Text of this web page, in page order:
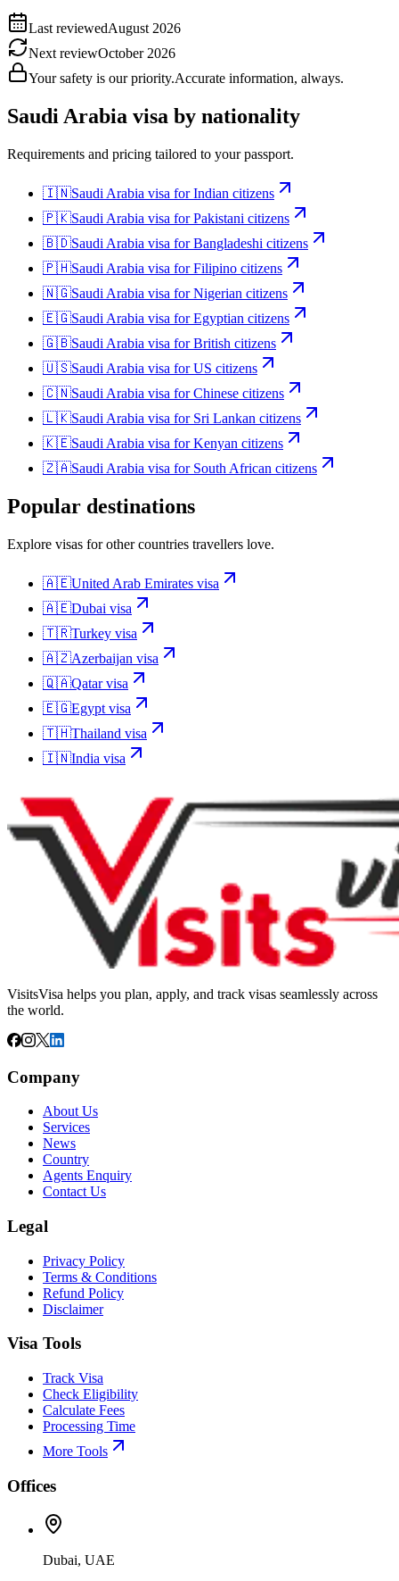
Last reviewedAugust 2026
Next reviewOctober 2026
Your safety is our priority.Accurate information, always.
Saudi Arabia visa by nationality
Requirements and pricing tailored to your passport.
🇮🇳Saudi Arabia visa forIndian citizens
🇵🇰Saudi Arabia visa forPakistani citizens
🇧🇩Saudi Arabia visa forBangladeshi citizens
🇵🇭Saudi Arabia visa forFilipino citizens
🇳🇬Saudi Arabia visa forNigerian citizens
🇪🇬Saudi Arabia visa forEgyptian citizens
🇬🇧Saudi Arabia visa forBritish citizens
🇺🇸Saudi Arabia visa forUS citizens
🇨🇳Saudi Arabia visa forChinese citizens
🇱🇰Saudi Arabia visa for Sri Lankan citizens
🇰🇪Saudi Arabia visa forKenyan citizens
🇿🇦Saudi Arabia visa for South African citizens
Popular destinations
Explore visas for other countries travellers love.
🇦🇪United Arab Emirates visa
🇦🇪Dubai visa
🇹🇷Turkey visa
🇦🇿Azerbaijan visa
🇶🇦Qatarvisa
🇪🇬Egypt visa
🇹🇭Thailand visa
🇮🇳India visa
VisitsVisa helps you plan, apply, and track visas seamlessly across
the world.
Company
About Us
Services
News
Country
Agents Enquiry
Contact Us
Legal
Privacy Policy
Terms & Conditions
Refund Policy
Disclaimer
Visa Tools
Track Visa
Check Eligibility
Calculate Fees
Processing Time
More Tools
Offices
Dubai, UAE